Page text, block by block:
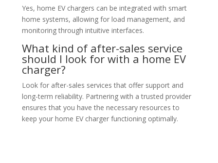
Yes, home EV chargers can be integrated with smart
home systems, allowing for load management, and
monitoring through intuitive interfaces.
What kind of after-sales service
should I look for with a home EV
charger?
Look for after-sales services that offer support and
long-term reliability. Partnering with a trusted provider
ensures that you have the necessary resources to
keep your home EV charger functioning optimally.